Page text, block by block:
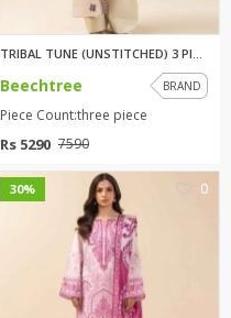
Beechtree BRAND
Piece Count:three piece
Rs 5290 7590
30% 0